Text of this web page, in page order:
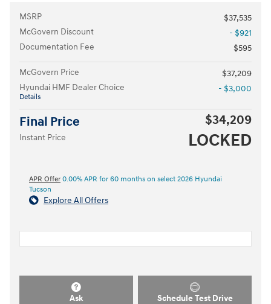
MSRP
$37,535
McGovern Discount
- $921
Documentation Fee
$595
McGovern Price
$37,209
Hyundai HMF Dealer Choice
Details
- $3,000
Final Price $34,209
Instant Price LOCKED
APR Offer 0.00% APR for 60 months on select 2026 Hyundai
Tucson
Explore All Offers
Ask Schedule Test Drive